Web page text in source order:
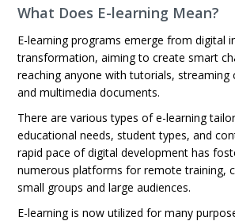
What Does E-learning Mean?
E-learning programs emerge from digital
transformation, aiming to create smart
reaching anyone with tutorials, streaming
and multimedia documents.
There are various types of e-learning
educational needs, student types, and
rapid pace of digital development has
numerous platforms for remote training,
small groups and large audiences.
E-learning is now utilized for many